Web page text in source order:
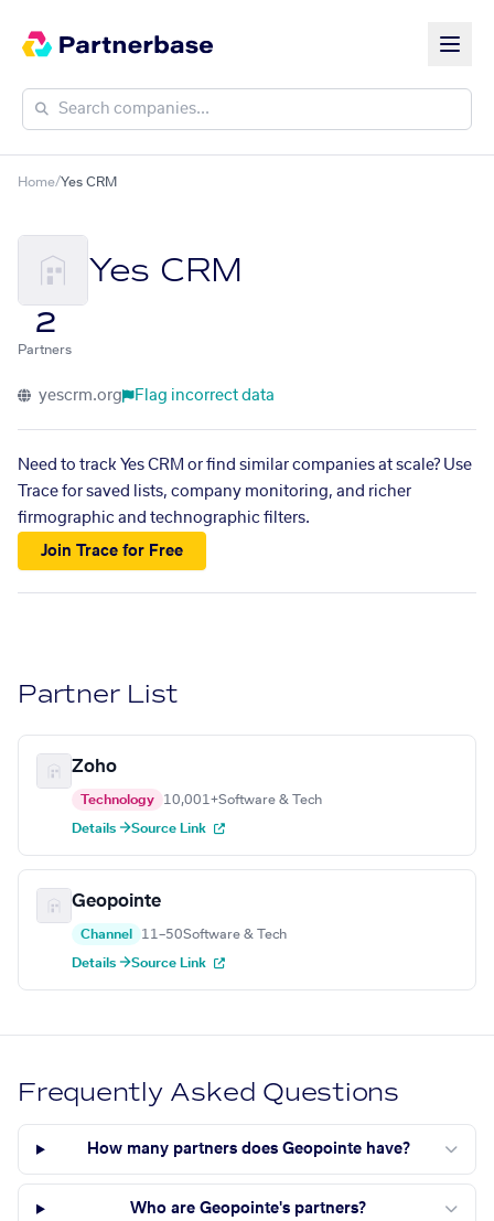
Home/Yes CRM
Yes CRM
2
Partners
yescrm.org Flag incorrect data
Need to track Yes CRM or find similar companies at scale? Use
Trace for saved lists, company monitoring, and richer
firmographic and technographic filters.
Join Trace for Free
Partner List
Zoho
Technology 10,001+Software & Tech
Details →Source Link
Geopointe
Channel 11–50Software & Tech
Details →Source Link
Frequently Asked Questions
How many partners does Geopointe have?
Who are Geopointe's partners?